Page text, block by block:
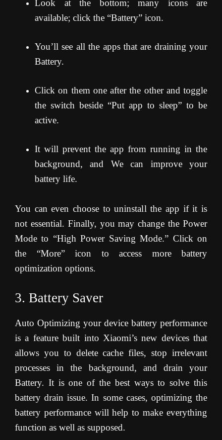
Look at the bottom; many icons are
available; click the “Battery” icon.
You’ll see all the apps that are draining your
Battery.
Click on them one after the other and toggle
the switch beside “Put app to sleep” to be
active.
It will prevent the app from running in the
background, and We can improve your
battery life.
You can even choose to uninstall the app if it is
not essential. Finally, you may change the Power
Mode to “High Power Saving Mode.” Click on
the “More” icon to access more battery
optimization options.
3. Battery Saver
Auto Optimizing your device battery performance
is a feature built into Xiaomi’s new devices that
allows you to delete cache files, stop irrelevant
processes in the background, and drain your
Battery. It is one of the best ways to solve this
battery drain issue. In some cases, optimizing the
battery performance will help to make everything
function as well as supposed.